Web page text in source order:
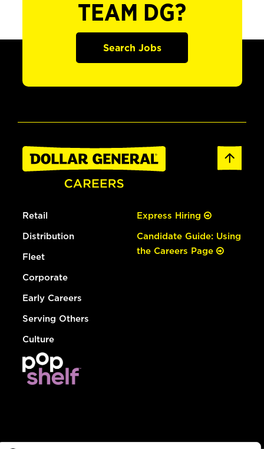
TEAM DG?
Search Jobs
Retail
Distribution
Fleet
Corporate
Early Careers
Serving Others
Culture
Express Hiring
Candidate Guide: Using
the Careers Page